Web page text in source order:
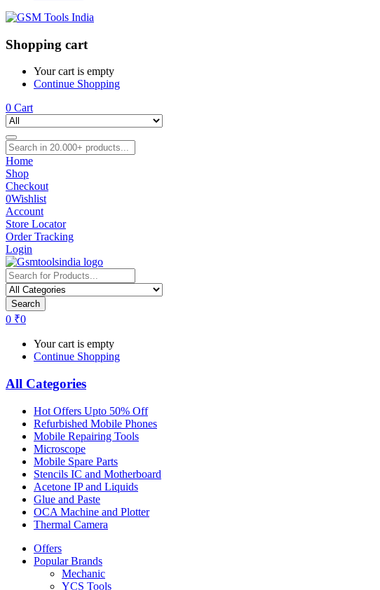
Shopping cart
Your cart is empty
Continue Shopping
0 Cart
Home
Shop
Checkout
0Wishlist
Account
Store Locator
Order Tracking
Login
Search
0 ₹0
Your cart is empty
Continue Shopping
All Categories
Hot Offers Upto 50% Off
Refurbished Mobile Phones
Mobile Repairing Tools
Microscope
Mobile Spare Parts
Stencils IC and Motherboard
Acetone IP and Liquids
Glue and Paste
OCA Machine and Plotter
Thermal Camera
Offers
Popular Brands
Mechanic
YCS Tools